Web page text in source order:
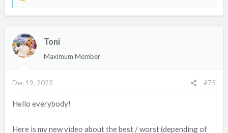
t
i
s
Toni
Maximum Member
Dec 19, 2023 #75
Hello everybody!
Here is my new video about the best / worst (depending of